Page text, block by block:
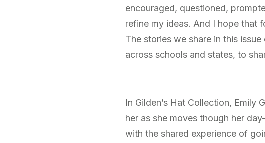
encouraged, questioned,
refine my ideas. And I hope that
The stories we share in this
across schools and states, to
In Gilden’s Hat Collection, Emily
her as she moves though her
with the shared experience of